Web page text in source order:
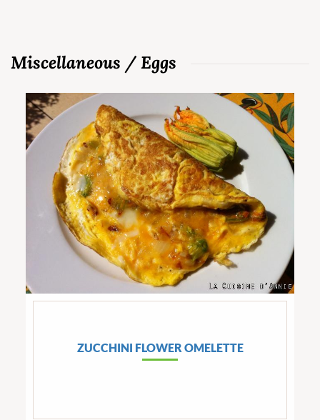
Miscellaneous / Eggs
ZUCCHINI FLOWER OMELETTE